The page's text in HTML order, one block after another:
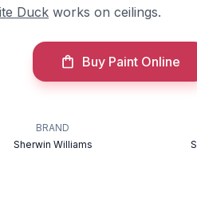
Duck works on ceilings.
Buy Paint Online
BRAND
Sherwin Williams